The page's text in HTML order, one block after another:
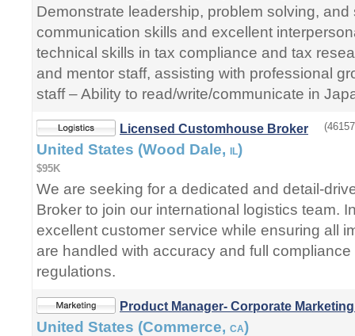
Demonstrate leadership, problem solving, and
communication skills and excellent
technical skills in tax compliance and tax
and mentor staff, assisting with professional
staff – Ability to read/write/communicate in
Licensed Customhouse Broker
United States (Wood Dale, IL)
$95K
We are seeking for a dedicated and detail-
Broker to join our international logistics team.
excellent customer service while ensuring all
are handled with accuracy and full
regulations.
Product Manager- Corporate
United States (Commerce, CA)